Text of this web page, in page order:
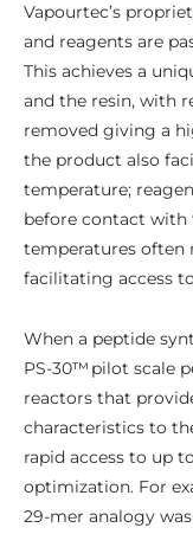
Vapourtec’s
and reagents are
This achieves a
and the resin, with
removed giving a
the product also
temperature;
before contact with
temperatures
facilitating access
When a peptide
PS-30™ pilot scale
reactors that
characteristics to
rapid access to up
optimization. For
29-mer analogy